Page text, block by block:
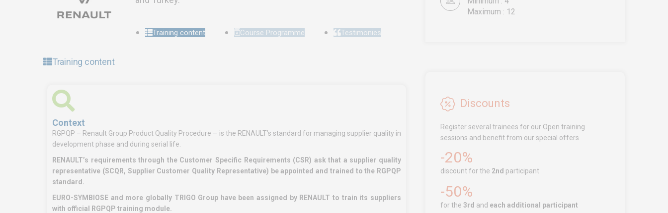
Training content Course Programme Testimonies
Training content
Context
RGPQP – Renault Group Product Quality Procedure – is the RENAULT’s standard for managing supplier quality in
development phase and during serial life.
RENAULT’s requirements through the Customer Specific Requirements (CSR) ask that a supplier quality
representative (SCQR, Supplier Customer Quality Representative) be appointed and trained to the RGPQP
standard.
EURO-SYMBIOSE and more globally TRIGO Group have been assigned by RENAULT to train its suppliers
with official RGPQP training module.
Maximum : 12
Discounts
Register several trainees for our Open training
sessions and benefit from our special offers
-20%
discount for the 2nd participant
-50%
for the 3rd and each additional participant